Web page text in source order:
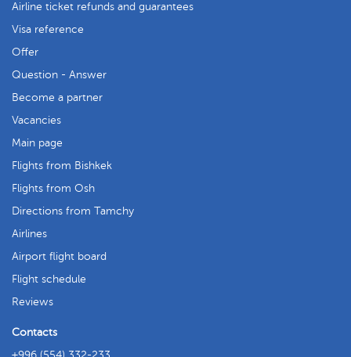
Airline ticket refunds and guarantees
Visa reference
Offer
Question - Answer
Become a partner
Vacancies
Main page
Flights from Bishkek
Flights from Osh
Directions from Tamchy
Airlines
Airport flight board
Flight schedule
Reviews
Contacts